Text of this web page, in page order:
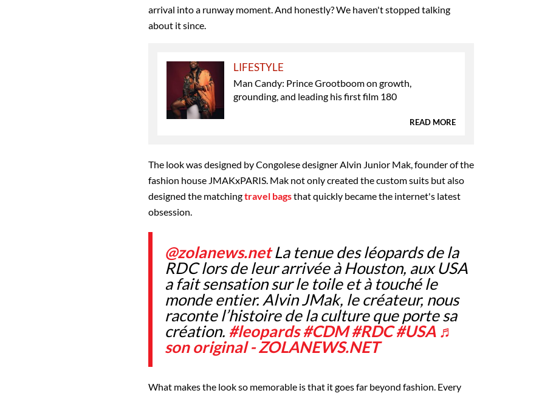
arrival into a runway moment. And honestly? We haven't stopped talking
about it since.
LIFESTYLE
Man Candy: Prince Grootboom on growth,
grounding, and leading his first film 180
READ MORE
The look was designed by Congolese designer Alvin Junior Mak, founder of the
fashion house JMAKxPARIS. Mak not only created the custom suits but also
designed the matchingtravel bagsthat quickly became the internet's latest
obsession.
@zolanews.netLa tenue des léopards de la
RDC lors de leur arrivée à Houston, aux USA
a fait sensation sur le toile et à touché le
monde entier. Alvin JMak, le créateur, nous
raconte l’histoire de la culture que porte sa
création. #leopards #CDM #RDC #USA ♬
son original - ZOLANEWS.NET
What makes the look so memorable is that it goes far beyond fashion. Every